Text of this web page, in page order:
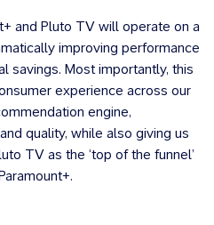
and Pluto TV will operate on a
improving performance
savings. Most importantly, this
experience across our
engine,
quality, while also giving us
TV as the ‘top of the funnel’